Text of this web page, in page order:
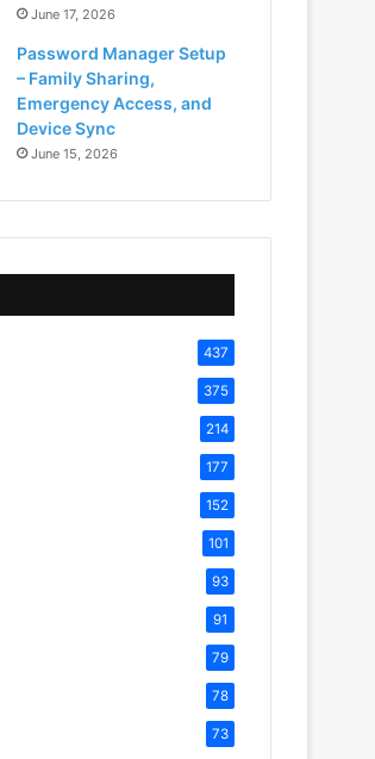
June 17, 2026
Password Manager Setup
– Family Sharing,
Emergency Access, and
Device Sync
June 15, 2026
437
375
214
177
152
101
93
91
79
78
73